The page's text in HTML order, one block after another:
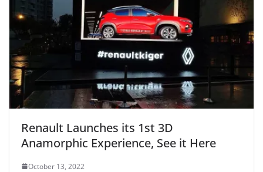
Renault Launches its 1st 3D
Anamorphic Experience, See it Here
October 13, 2022